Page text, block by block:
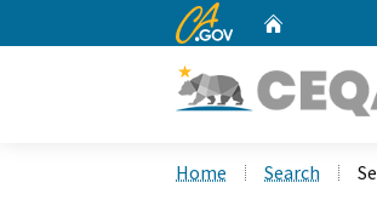
CA.gov
Home Search